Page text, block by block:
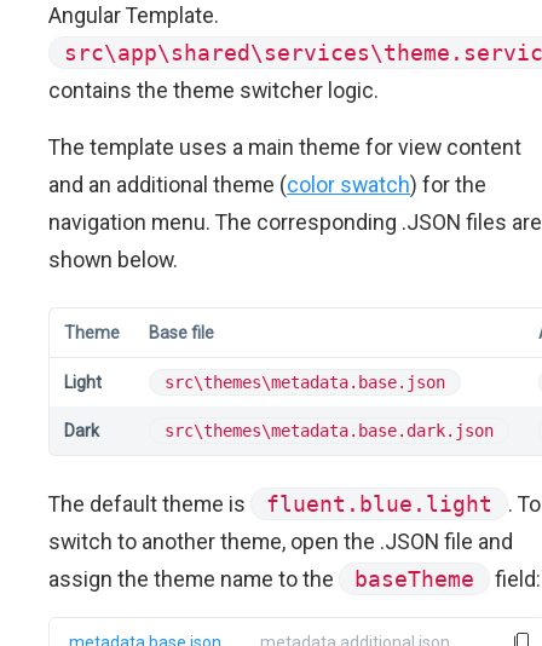
Angular Template.
contains the theme switcher logic.
The template uses a main theme for view content
and an additional theme (color swatch) for the
navigation menu. The corresponding .JSON files are
shown below.
Theme Base file
Light src\themes\metadata.base.json
Dark src\themes\metadata.base.dark.json
The default theme is fluent.blue.light
. To
switch to another theme, open the .JSON file and
assign the theme name to the
baseTheme field: